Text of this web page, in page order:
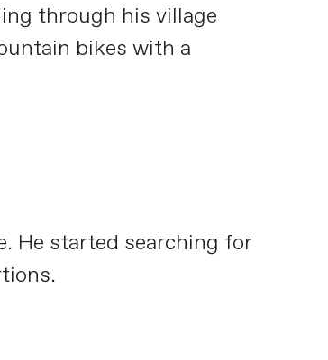
through his village
bikes with a
He started searching for